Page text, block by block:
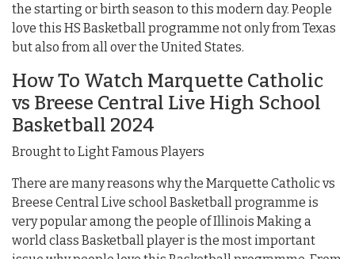
the starting or birth season to this modern day. People
love this HS Basketball programme not only from Texas
but also from all over the United States.
How To Watch Marquette Catholic
vs Breese Central Live High School
Basketball 2024
Brought to Light Famous Players
There are many reasons why the Marquette Catholic vs
Breese Central Live school Basketball programme is
very popular among the people of Illinois Making a
world class Basketball player is the most important